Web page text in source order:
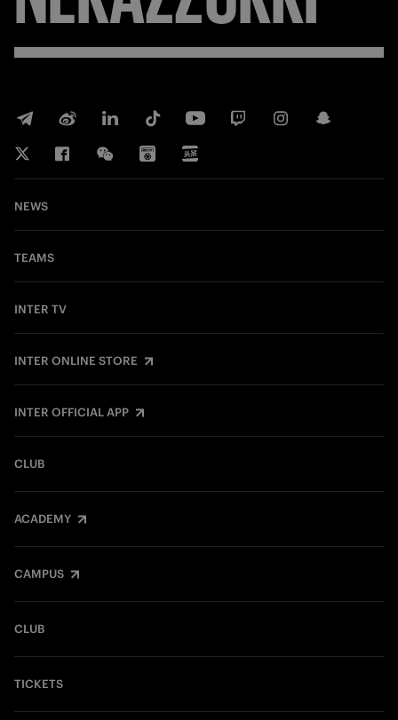
NEWS
TEAMS
INTER TV
INTER ONLINE STORE
INTER OFFICIAL APP
CLUB
ACADEMY
CAMPUS
CLUB
TICKETS